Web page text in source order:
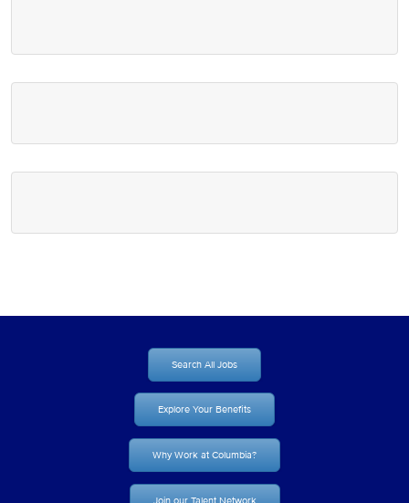
Search All Jobs
Explore Your Benefits
Why Work at Columbia?
Join our Talent Network